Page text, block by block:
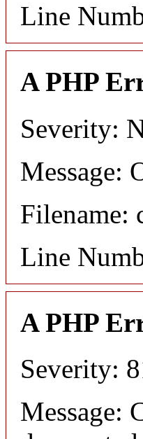
Line
A PHP
Severity:
Message:
Filename:
Line
A PHP
Severity:
Message: